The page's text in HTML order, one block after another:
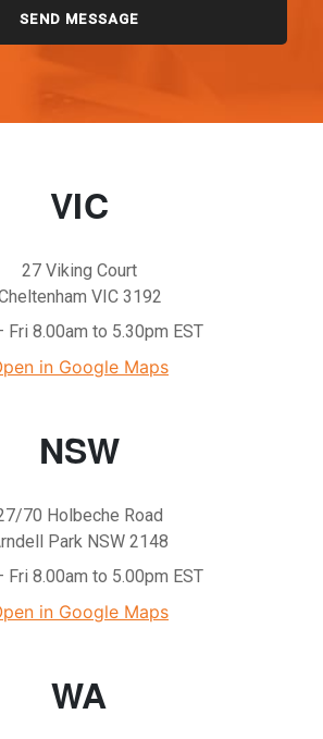
VIC
27 Viking Court
VIC 3192
Fri 8.00am to 5.30pm EST
in Google Maps
NSW
70 Holbeche Road
Park NSW 2148
Fri 8.00am to 5.00pm EST
in Google Maps
WA